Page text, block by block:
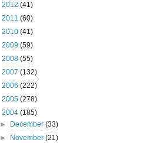
2012 (41)
2011 (60)
2010 (41)
2009 (59)
2008 (55)
2007 (132)
2006 (222)
2005 (278)
2004 (185)
►
December(33)
►
November(21)